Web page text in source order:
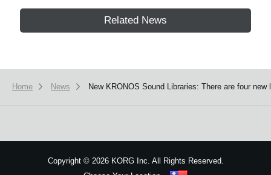
Related News
Home News New KRONOS Sound Libraries: There are four
Copyright ©2026 KORG Inc. All Rights Reserved.